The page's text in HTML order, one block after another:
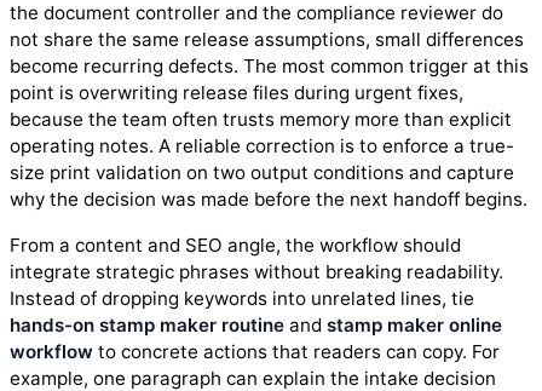
the document controller and the compliance reviewer do
not share the same release assumptions, small differences
become recurring defects. The most common trigger at this
point is overwriting release files during urgent fixes,
because the team often trusts memory more than explicit
operating notes. A reliable correction is to enforce a true-
size print validation on two output conditions and capture
why the decision was made before the next handoff begins.
From a content and SEO angle, the workflow should
integrate strategic phrases without breaking readability.
Instead of dropping keywords into unrelated lines, tie
hands-on stamp maker routine and stamp maker online
workflow to concrete actions that readers can copy. For
example, one paragraph can explain the intake decision